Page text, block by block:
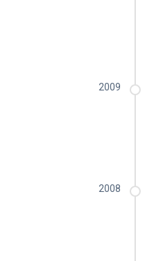
2009
2008